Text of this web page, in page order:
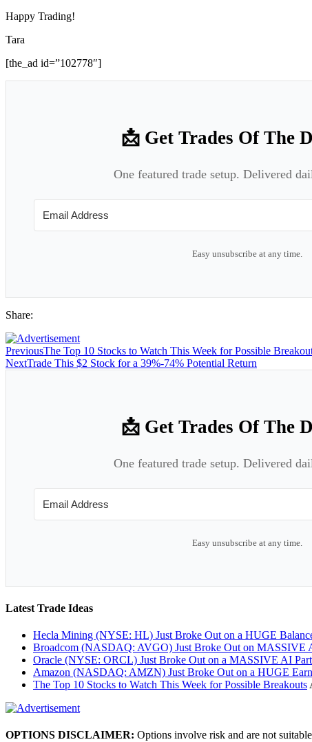
Happy Trading!
Tara
[the_ad id=”102778″]
📩 Get Trades Of The
One featured trade setup. Delivered
Easy unsubscribe at any time.
Share:
PreviousThe Top 10 Stocks to Watch This Week for Possible
NextTrade This $2 Stock for a 39%-74% Potential Return
📩 Get Trades Of The
One featured trade setup. Delivered
Easy unsubscribe at any time.
Latest Trade Ideas
Hecla Mining (NYSE: HL) Just Broke Out on a HUGE
Broadcom (NASDAQ: AVGO) Just Broke Out on MASSIVE
Oracle (NYSE: ORCL) Just Broke Out on a MASSIVE AI
Amazon (NASDAQ: AMZN) Just Broke Out on a HUGE
The Top 10 Stocks to Watch This Week for Possible Breakouts
OPTIONS DISCLAIMER: Options involve risk and are not